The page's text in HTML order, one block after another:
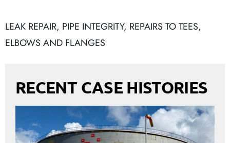
LEAK REPAIR, PIPE INTEGRITY, REPAIRS TO TEES,
ELBOWS AND FLANGES
RECENT CASE HISTORIES